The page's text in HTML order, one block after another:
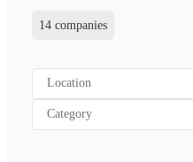
14 companies
Location
Category